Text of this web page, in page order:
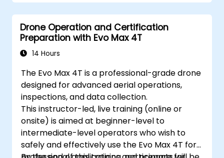
Drone Operation and Certification
Preparation with Evo Max 4T
14 Hours
The Evo Max 4T is a professional-grade drone
designed for advanced aerial operations,
inspections, and data collection.
This instructor-led, live training (online or
onsite) is aimed at beginner-level to
intermediate-level operators who wish to
safely and effectively use the Evo Max 4T for